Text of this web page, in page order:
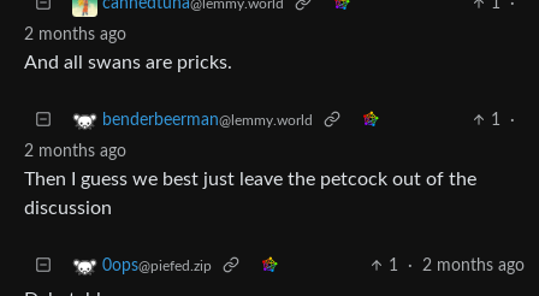
cannedtuna@lemmy.world 1
·
2 months ago
And all swans are pricks.
benderbeerman@lemmy.world 1
·
2 months ago
Then I guess we best just leave the petcock out of the
discussion
0ops@piefed.zip 1 · 2 months ago